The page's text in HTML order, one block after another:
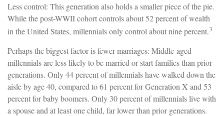
Less control: This generation also holds a smaller piece of the pie.
While the post-WWII cohort controls about 52 percent of wealth
in the United States, millennials only control about nine percent.3
Perhaps the biggest factor is fewer marriages: Middle-aged
millennials are less likely to be married or start families than prior
generations. Only 44 percent of millennials have walked down the
aisle by age 40, compared to 61 percent for Generation X and 53
percent for baby boomers. Only 30 percent of millennials live with
a spouse and at least one child, far lower than prior generations.